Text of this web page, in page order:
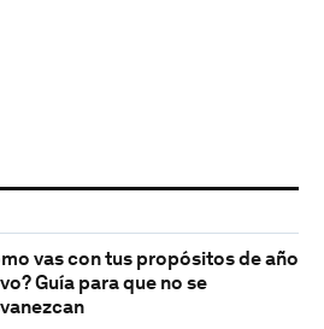
vas con tus propósitos de año
Guía para que no se